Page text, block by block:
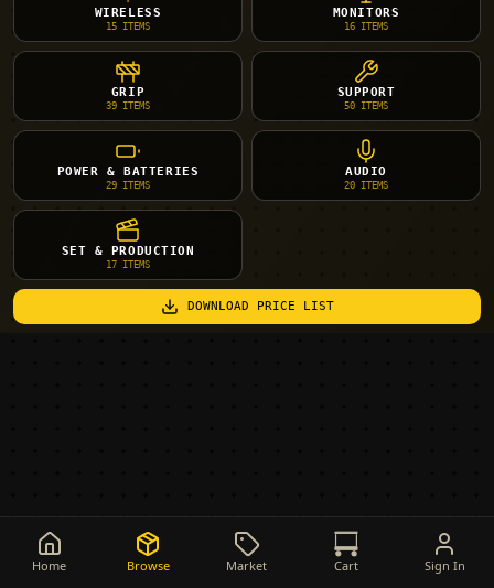
WIRELESS
15 ITEMS
MONITORS
16 ITEMS
GRIP
39 ITEMS
SUPPORT
50 ITEMS
POWER & BATTERIES
29 ITEMS
AUDIO
20 ITEMS
SET & PRODUCTION
17 ITEMS
DOWNLOAD PRICE LIST
Home Browse Market Cart Sign In